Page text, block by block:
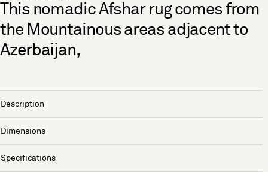
This nomadic Afshar rug comes from
the Mountainous areas adjacent to
Azerbaijan,
Description
Dimensions
Specifications